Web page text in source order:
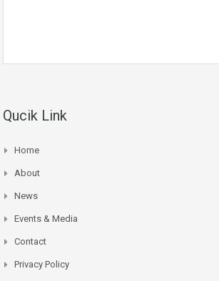
Qucik Link
Home
About
News
Events & Media
Contact
Privacy Policy